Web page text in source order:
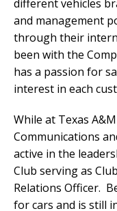
different vehicles
and management
through their
been with the
has a passion for
interest in each
While at Texas
Communications
active in the
Club serving as
Relations Officer.
for cars and is still